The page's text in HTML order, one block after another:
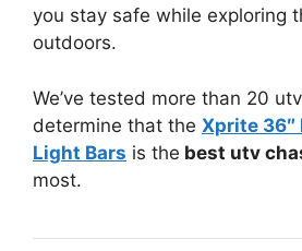
you stay safe while exploring
outdoors.
We’ve tested more than 20
determine that the Xprite 36″
Light Bars is the best utv
most.